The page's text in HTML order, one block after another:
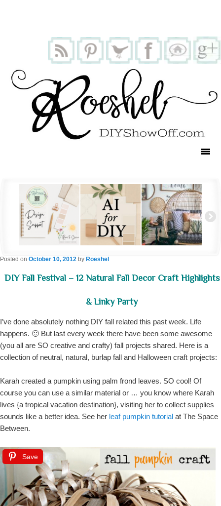
DIY Fall Festival – 12 Natural Fall Decor Craft Highlights
& Linky Party
Posted on October 10, 2012 by Roeshel
I’ve done absolutely nothing DIY fall related this past week. Life
happens. 🙂 But last every week there have been some awesome
(you all are SO creative and crafty) fall projects shared. Here is a
collection of neutral, natural, burlap fall and Halloween craft projects:
Karah created a pumpkin using palm frond leaves. SO cool! Of
course you can use a similar material or … you know where Karah
lives {a tropical vacation destination}, visiting her to collect supplies
sounds like a better idea. See her leaf pumpkin tutorial at The Space
Between.
Save